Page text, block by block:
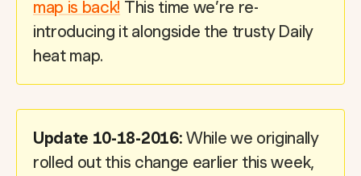
map is back! This time we’re re-
introducing it alongside the trusty Daily
heat map.
Update 10-18-2016: While we originally
rolled out this change earlier this week,